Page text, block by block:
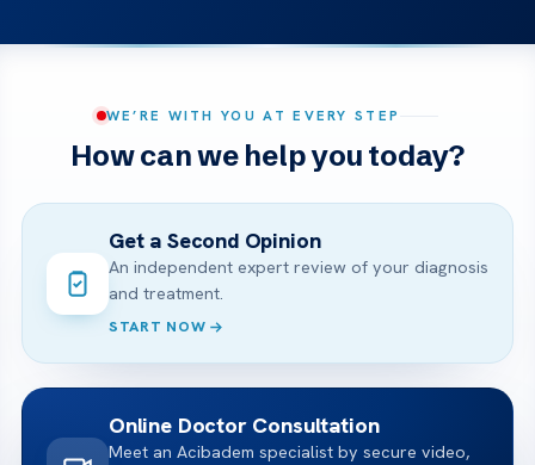
WE’RE WITH YOU AT EVERY STEP
How can we help you today?
Get a Second Opinion
An independent expert review of your diagnosis
and treatment.
START NOW
Online Doctor Consultation
Meet an Acibadem specialist by secure video,